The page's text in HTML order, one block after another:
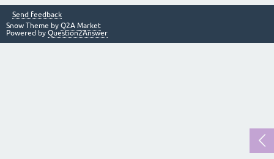
Send feedback
Snow Theme by Q2A Market
Powered by Question2Answer